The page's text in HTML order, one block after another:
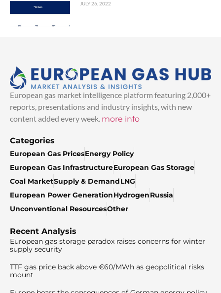
JULY 26, 2022
European gas market intelligence platform featuring 2,000+
reports, presentations and industry insights, with new
content added every week. more info
Categories
European Gas PricesEnergy Policy
European Gas InfrastructureEuropean Gas Storage
Coal MarketSupply & DemandLNG
European Power GenerationHydrogenRussia
Unconventional ResourcesOther
Recent Analysis
European gas storage paradox raises concerns for winter
supply security
TTF gas price back above €60/MWh as geopolitical risks
mount